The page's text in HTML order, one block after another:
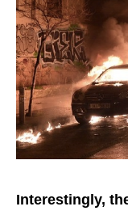
Interestingly,